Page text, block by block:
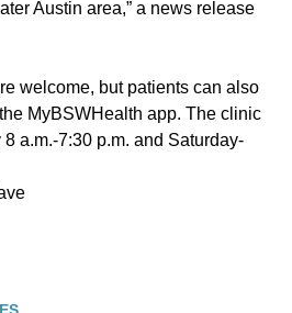
Austin area,” a news release
welcome, but patients can also
MyBSWHealth app. The clinic
a.m.-7:30 p.m. and Saturday-